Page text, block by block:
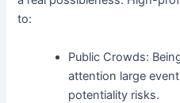
to:
Public Crowds:
attention large
potentiality risks.